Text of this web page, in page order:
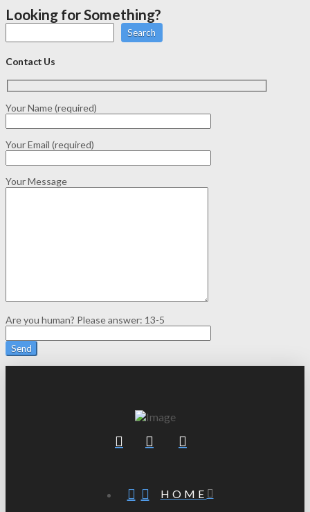
Looking for Something?
Search
Contact Us
Your Name (required)
Your Email (required)
Your Message
Are you human? Please answer: 13-5
HOME